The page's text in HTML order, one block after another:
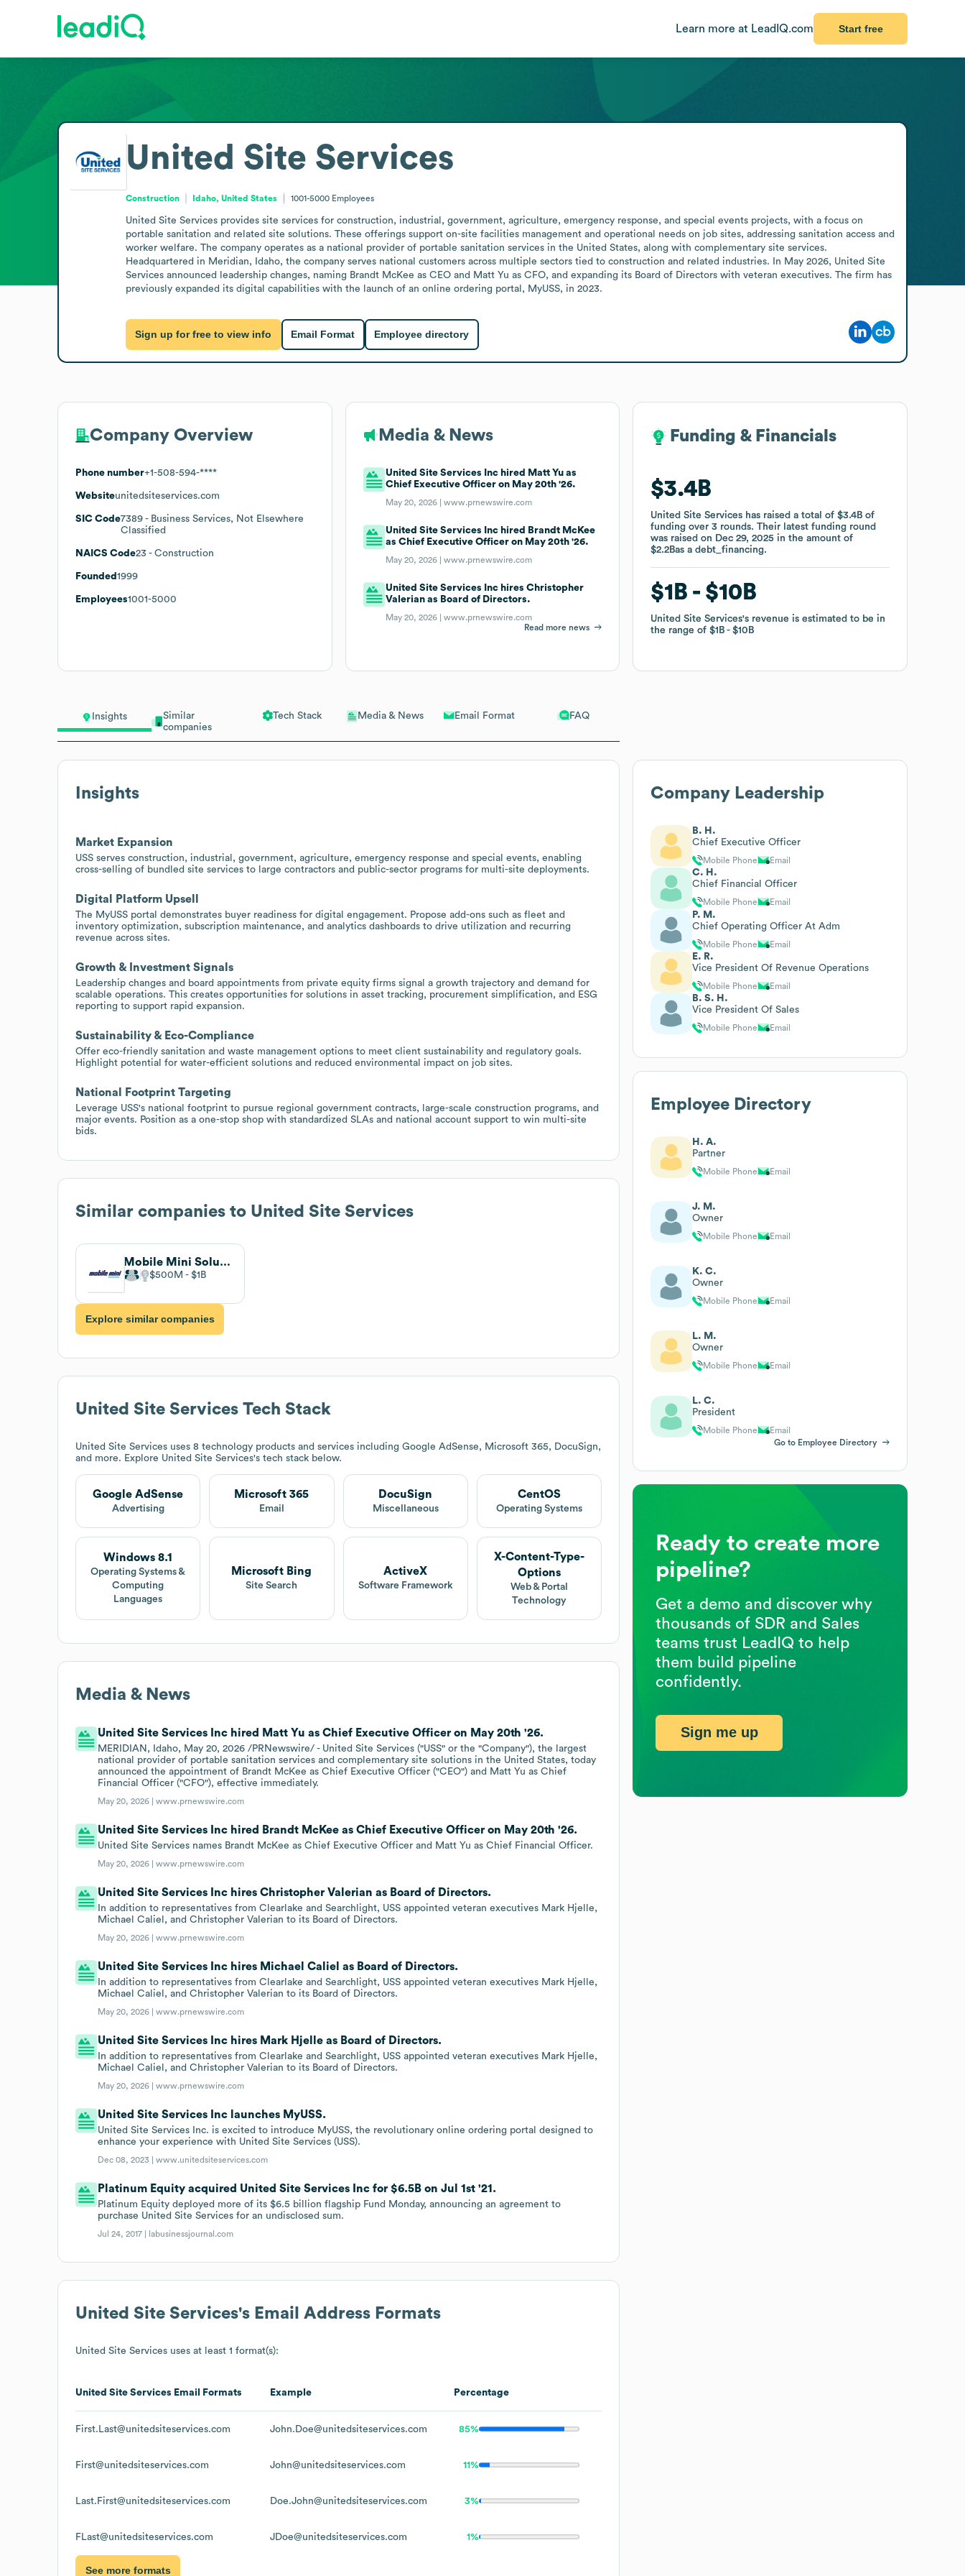
Learn more at LeadIQ.com Start free
Insights
Similar
companies
Tech Stack Media & News Email Format FAQ
Insights
Market Expansion
USS serves construction, industrial, government, agriculture, emergency response and special events, enabling
cross-selling of bundled site services to large contractors and public-sector programs for multi-site deployments.
Digital Platform Upsell
The MyUSS portal demonstrates buyer readiness for digital engagement. Propose add-ons such as fleet and
inventory optimization, subscription maintenance, and analytics dashboards to drive utilization and recurring
revenue across sites.
Growth & Investment Signals
Leadership changes and board appointments from private equity firms signal a growth trajectory and demand for
scalable operations. This creates opportunities for solutions in asset tracking, procurement simplification, and ESG
reporting to support rapid expansion.
Sustainability & Eco-Compliance
Offer eco-friendly sanitation and waste management options to meet client sustainability and regulatory goals.
Highlight potential for water-efficient solutions and reduced environmental impact on job sites.
National Footprint Targeting
Leverage USS's national footprint to pursue regional government contracts, large-scale construction programs, and
major events. Position as a one-stop shop with standardized SLAs and national account support to win multi-site
bids.
Similar companies to United Site Services
Mobile Mini Solutions
$500M $1B
Explore similar companies
United Site Services Tech Stack
United Site Services uses 8 technology products and services including Google AdSense, Microsoft 365, DocuSign,
and more. Explore United Site Services's tech stack below.
Google AdSense
Advertising
Microsoft 365
Email
DocuSign
Miscellaneous
CentOS
Operating Systems
Windows 8.1
Operating Systems &
Computing
Languages
Microsoft Bing
Site Search
ActiveX
Software Framework
X-Content-Type-
Options
Web & Portal
Technology
Media & News
United Site Services Inc hired Matt Yu as Chief Executive Officer on May 20th '26.
MERIDIAN, Idaho, May 20, 2026 /PRNewswire/ - United Site Services ("USS" or the "Company"), the largest
national provider of portable sanitation services and complementary site solutions in the United States, today
announced the appointment of Brandt McKee as Chief Executive Officer ("CEO") and Matt Yu as Chief
Financial Officer ("CFO"), effective immediately.
May 20, 2026 |www.prnewswire.com
United Site Services Inc hired Brandt McKee as Chief Executive Officer on May 20th '26.
United Site Services names Brandt McKee as Chief Executive Officer and Matt Yu as Chief Financial Officer.
May 20, 2026 |www.prnewswire.com
United Site Services Inc hires Christopher Valerian as Board of Directors.
In addition to representatives from Clearlake and Searchlight, USS appointed veteran executives Mark Hjelle,
Michael Caliel, and Christopher Valerian to its Board of Directors.
May 20, 2026 |www.prnewswire.com
United Site Services Inc hires Michael Caliel as Board of Directors.
In addition to representatives from Clearlake and Searchlight, USS appointed veteran executives Mark Hjelle,
Michael Caliel, and Christopher Valerian to its Board of Directors.
May 20, 2026 |www.prnewswire.com
United Site Services Inc hires Mark Hjelle as Board of Directors.
In addition to representatives from Clearlake and Searchlight, USS appointed veteran executives Mark Hjelle,
Michael Caliel, and Christopher Valerian to its Board of Directors.
May 20, 2026 |www.prnewswire.com
United Site Services Inc launches MyUSS.
United Site Services Inc. is excited to introduce MyUSS, the revolutionary online ordering portal designed to
enhance your experience with United Site Services (USS).
Dec 08, 2023 |www.unitedsiteservices.com
Platinum Equity acquired United Site Services Inc for $6.5B on Jul 1st '21.
Platinum Equity deployed more of its $6.5 billion flagship Fund Monday, announcing an agreement to
purchase United Site Services for an undisclosed sum.
Jul 24, 2017 | labusinessjournal.com
United Site Services's Email Address Formats
United Site Services uses at least 1 format(s):
United Site Services Email Formats Example Percentage
First.Last@unitedsiteservices.com John.Doe@unitedsiteservices.com 85%
First@unitedsiteservices.com John@unitedsiteservices.com 11%
Last.First@unitedsiteservices.com Doe.John@unitedsiteservices.com 3%
FLast@unitedsiteservices.com JDoe@unitedsiteservices.com 1%
See more formats
United Site Services
Construction Idaho, United States 1001-5000 Employees
United Site Services provides site services for construction, industrial, government, agriculture, emergency response, and special events projects, with a focus on
portable sanitation and related site solutions. These offerings support on-site facilities management and operational needs on job sites, addressing sanitation access and
worker welfare. The company operates as a national provider of portable sanitation services in the United States, along with complementary site services.
Headquartered in Meridian, Idaho, the company serves national customers across multiple sectors tied to construction and related industries. In May 2026, United Site
Services announced leadership changes, naming Brandt McKee as CEO and Matt Yu as CFO, and expanding its Board of Directors with veteran executives. The firm has
previously expanded its digital capabilities with the launch of an online ordering portal, MyUSS, in 2023.
Sign up for free to view info Email Format Employee directory
Company Overview
Phone number+1-508-594-****
Websiteunitedsiteservices.com
SIC Code7389 - Business Services, Not Elsewhere
Classified
NAICS Code23 - Construction
Founded 1999
Employees1001-5000
Media & News
United Site Services Inc hired Matt Yu as
Chief Executive Officer on May 20th '26.
May 20, 2026 |www.prnewswire.com
United Site Services Inc hired Brandt McKee
as Chief Executive Officer on May 20th '26.
May 20, 2026 |www.prnewswire.com
United Site Services Inc hires Christopher
Valerian as Board of Directors.
May 20, 2026 |www.prnewswire.com
Read more news
Funding & Financials
$3.4B
United Site Services has raised a total of$3.4B of
fundingover3 rounds.Their latest funding round
was raised on Dec 29, 2025 in the amount of
$2.2Bas adebt_financing.
$1B $10B
United Site Services's revenue is estimated to be in
the range of$1B $10B
Funding & Financials
$3.4B
United Site Services has raised a total of$3.4B of
fundingover3 rounds.Their latest funding round
was raised on Dec 29, 2025 in the amount of
$2.2Bas adebt_financing.
$1B $10B
United Site Services's revenue is estimated to be in
the range of$1B $10B
Company Leadership
B. H.
Chief Executive Officer
Mobile Phone Email
C. H.
Chief Financial Officer
Mobile Phone Email
P. M.
Chief Operating Officer At Adm
Mobile Phone Email
E. R.
Vice President Of Revenue Operations
Mobile Phone Email
B. S. H.
Vice President Of Sales
Mobile Phone Email
Employee Directory
H. A.
Partner
Mobile Phone Email
J. M.
Owner
Mobile Phone Email
K. C.
Owner
Mobile Phone Email
L. M.
Owner
Mobile Phone Email
L. C.
President
Mobile Phone
Email
Go to Employee Directory
Ready to create more
pipeline?
Get a demo and discover why
thousands of SDR and Sales
teams trust LeadIQ to help
them build pipeline
confidently.
Sign me up